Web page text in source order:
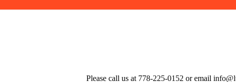
Please call us at 778-225-0152 or email